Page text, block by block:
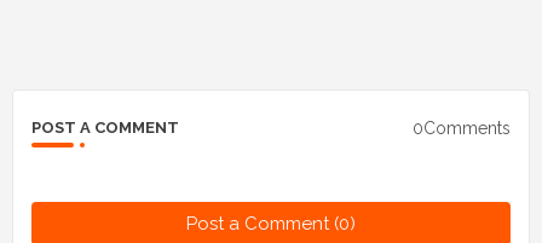
POST A COMMENT 0Comments
Post a Comment (0)